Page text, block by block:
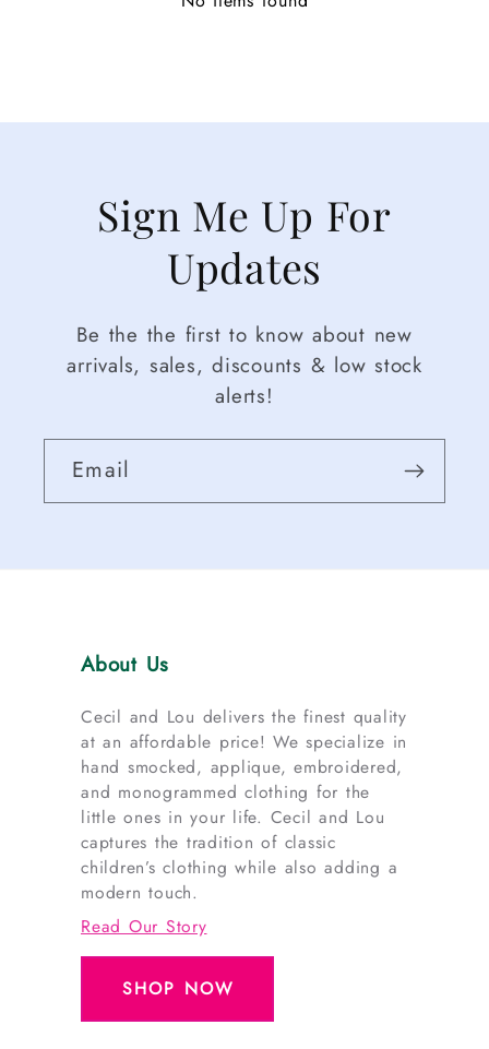
Sign Me Up For
Updates
Be the the first to know about new
arrivals, sales, discounts & low stock
alerts!
Email
About Us
Cecil and Lou delivers the finest quality
at an affordable price! We specialize in
hand smocked, applique, embroidered,
and monogrammed clothing for the
little ones in your life. Cecil and Lou
captures the tradition of classic
children’s clothing while also adding a
modern touch.
Read Our Story
SHOP NOW